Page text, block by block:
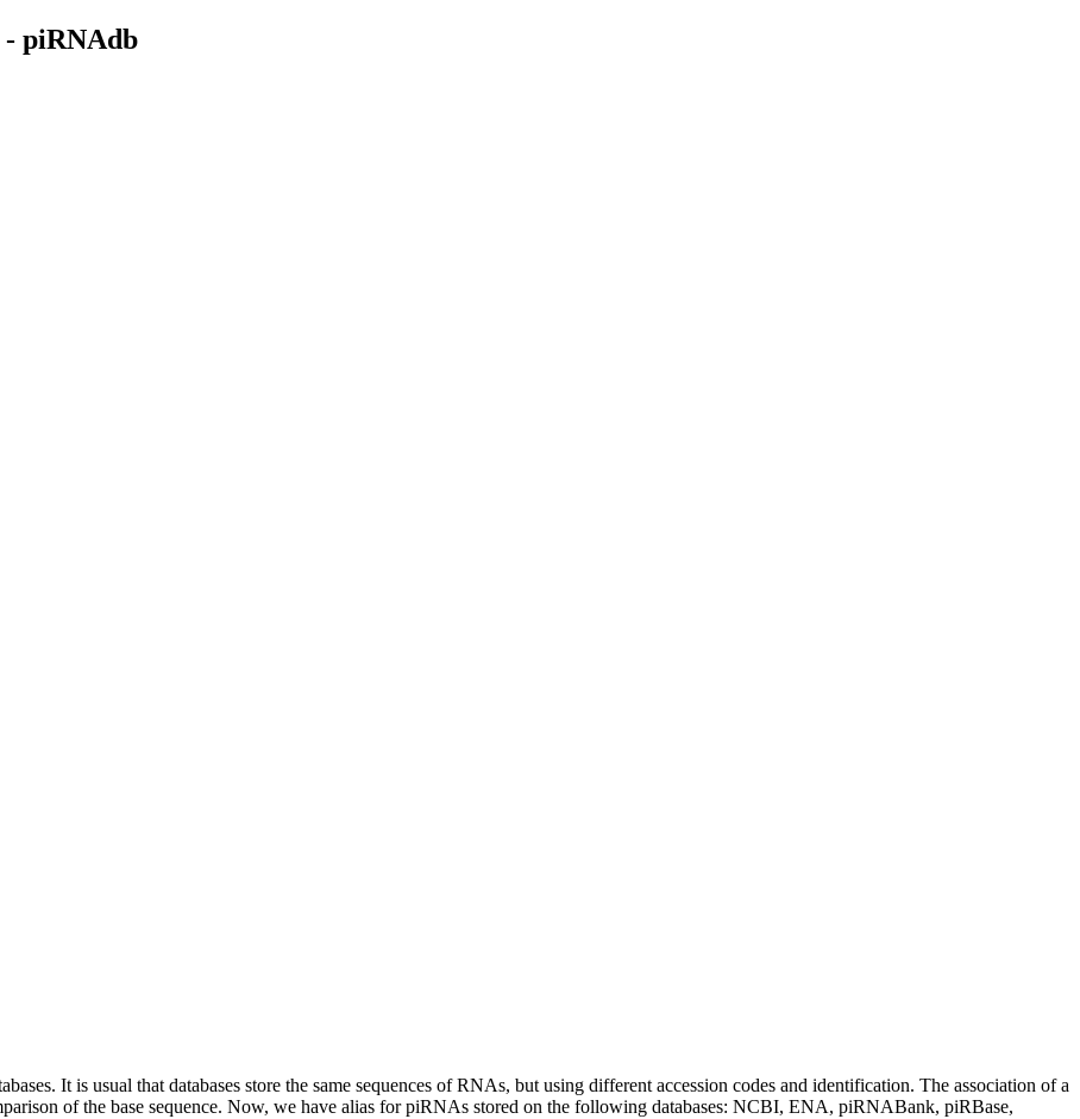
piRNAdb
It is usual that databases store the same sequences of RNAs, but using different accession codes and identification. The association of a
of the base sequence. Now, we have alias for piRNAs stored on the following databases: NCBI, ENA, piRNABank, piRBase,